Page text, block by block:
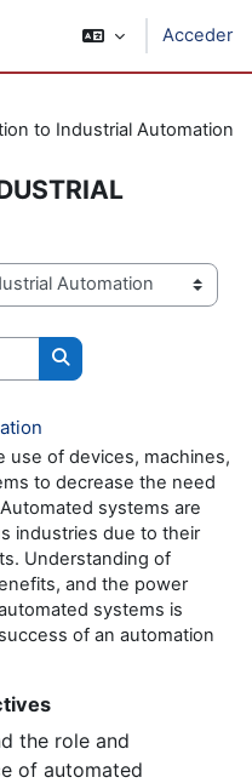
Acceder
to Industrial Automation
Buscar cursos
use of devices, machines,
to decrease the need
systems are
industries due to their
Understanding of
and the power
systems is
of an automation
the role and
of automated